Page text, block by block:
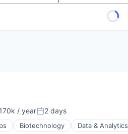
/ yearPosted:
2 days
Biotechnology Data & Analytics